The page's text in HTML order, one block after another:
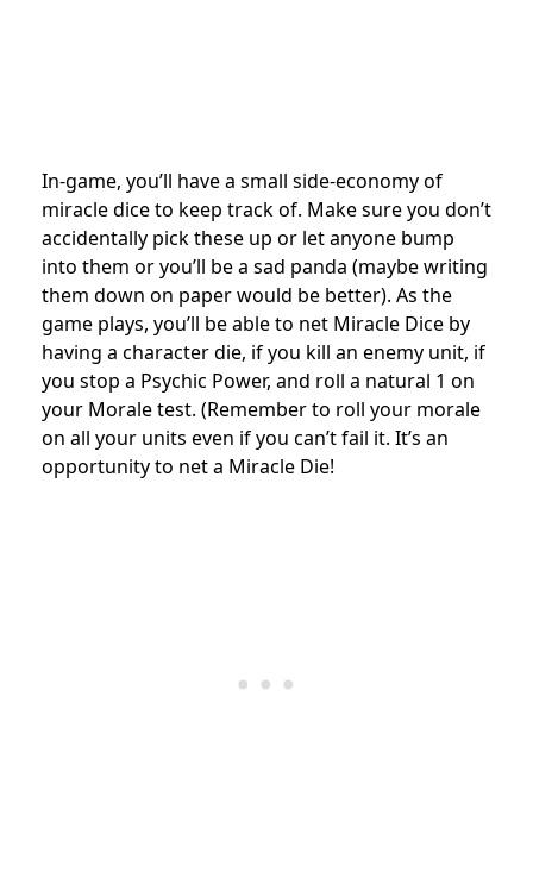
In-game, you’ll have a small side-economy of
miracle dice to keep track of. Make sure you don’t
accidentally pick these up or let anyone bump
into them or you’ll be a sad panda (maybe writing
them down on paper would be better). As the
game plays, you’ll be able to net Miracle Dice by
having a character die, if you kill an enemy unit, if
you stop a Psychic Power, and roll a natural 1 on
your Morale test. (Remember to roll your morale
on all your units even if you can’t fail it. It’s an
opportunity to net a Miracle Die!